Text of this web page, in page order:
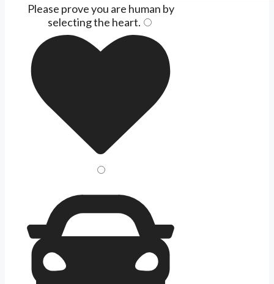
Please prove you are human by
selecting the heart.